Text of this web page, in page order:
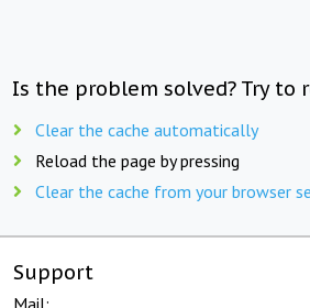
Is the problem solved? Try to
Clear the cache automatically
Reload the page by pressing
Clear the cache from your browser
Support
Mail: